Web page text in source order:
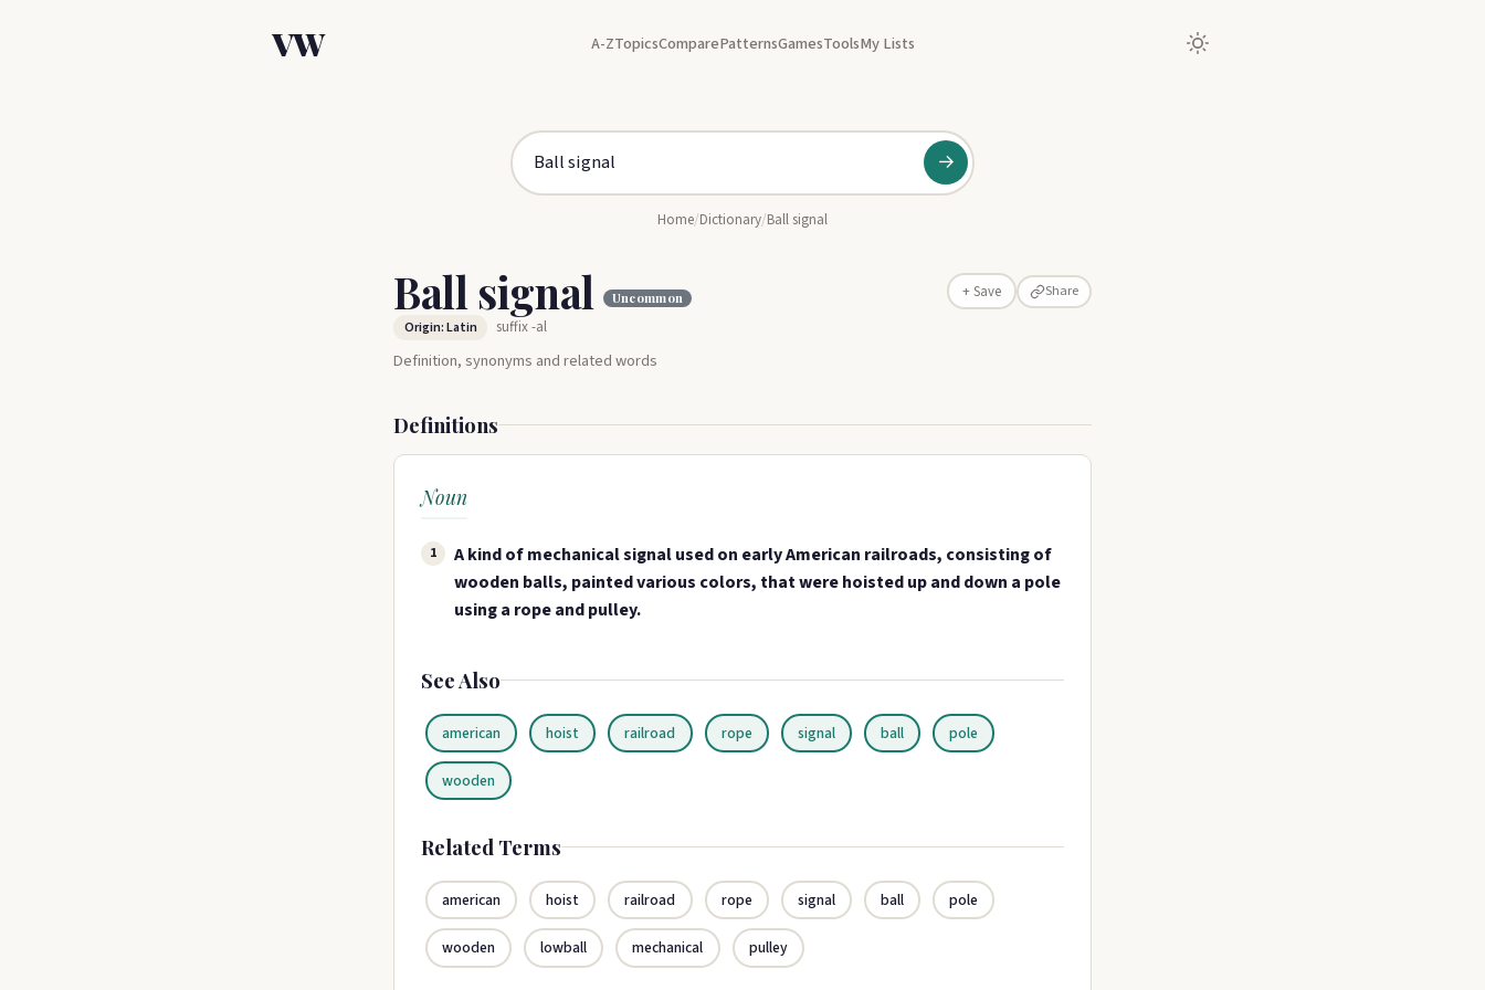
VW A-ZTopicsComparePatternsGamesToolsMy Lists
→
Home/Dictionary/Ball signal
Ball signal Uncommon + Save Share
Origin: Latin suffix -al
Definition, synonyms and related words
Definitions
Noun
1
A kind of mechanical signal used on early American railroads, consisting of
wooden balls, painted various colors, that were hoisted up and down a pole
using a rope and pulley.
See Also
american hoist railroad rope signal ball pole
wooden
Related Terms
american hoist railroad rope signal ball pole
wooden lowball mechanical pulley